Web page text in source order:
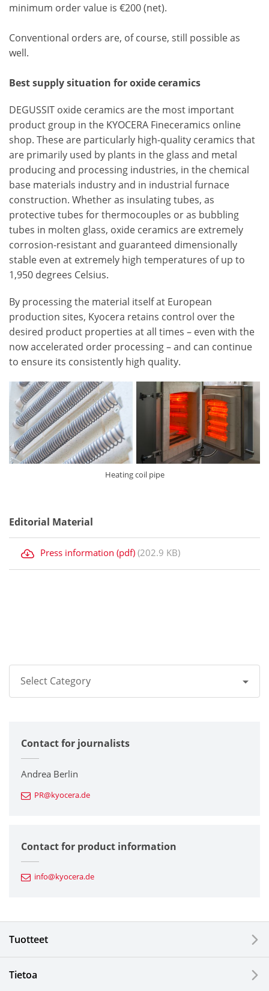
minimum order value is €200 (net).
Conventional orders are, of course, still possible as
well.
Best supply situation for oxide ceramics
DEGUSSIT oxide ceramics are the most important
product group in the KYOCERA Fineceramics online
shop. These are particularly high-quality ceramics that
are primarily used by plants in the glass and metal
producing and processing industries, in the chemical
base materials industry and in industrial furnace
construction. Whether as insulating tubes, as
protective tubes for thermocouples or as bubbling
tubes in molten glass, oxide ceramics are extremely
corrosion-resistant and guaranteed dimensionally
stable even at extremely high temperatures of up to
1,950 degrees Celsius.
By processing the material itself at European
production sites, Kyocera retains control over the
desired product properties at all times – even with the
now accelerated order processing – and can continue
to ensure its consistently high quality.
Heating coil pipe
Editorial Material
Press information (pdf) (202.9 KB)
Select Category
Corporate
Printers / Multifunctionals
Fine Ceramic Components
Automotive Components
Electronic Components & Devices
Contact for journalists
Andrea Berlin
PR@kyocera.de
Contact for product information
info@kyocera.de
Tuotteet
Tietoa